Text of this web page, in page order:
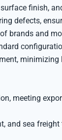
finish,
defects,
brands and
meeting
and sea